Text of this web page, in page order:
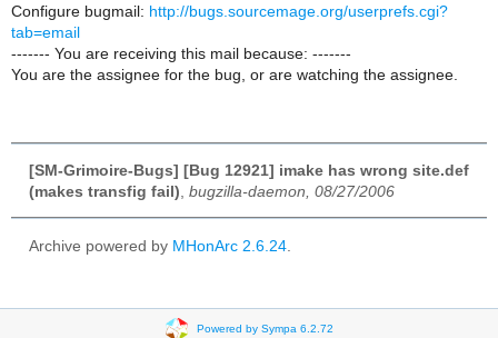
Configure bugmail: http://bugs.sourcemage.org/userprefs.cgi?
tab=email
------- You are receiving this mail because: -------
You are the assignee for the bug, or are watching the assignee.
[SM-Grimoire-Bugs] [Bug 12921] imake has wrong site.def
(makes transfig fail) bugzilla-daemon, 08/27/2006
Archive powered by MHonArc 2.6.24
Powered by Sympa 6.2.72